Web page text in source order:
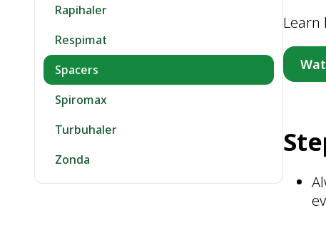
Rapihaler
Respimat
Spacers
Spiromax
Turbuhaler
Zonda
Learn